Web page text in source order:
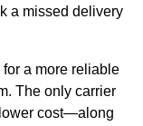
a missed delivery
a more reliable
The only carrier
cost—along